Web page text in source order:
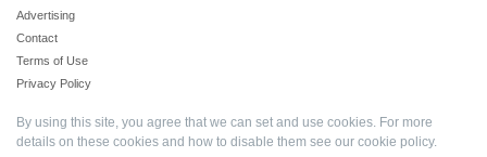
Advertising
Contact
Terms of Use
Privacy Policy
By using this site, you agree that we can set and use cookies. For more
details on these cookies and how to disable them see our cookie policy.